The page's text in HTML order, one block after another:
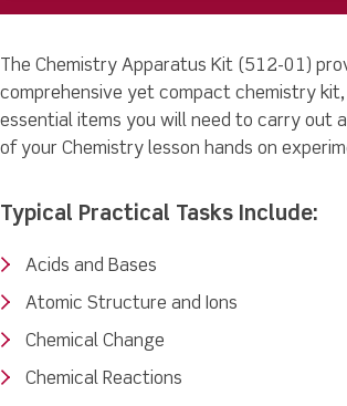
The Chemistry Apparatus Kit (512-01)
comprehensive yet compact chemistry
essential items you will need to carry out
of your Chemistry lesson hands on
Typical Practical Tasks Include:
Acids and Bases
Atomic Structure and Ions
Chemical Change
Chemical Reactions